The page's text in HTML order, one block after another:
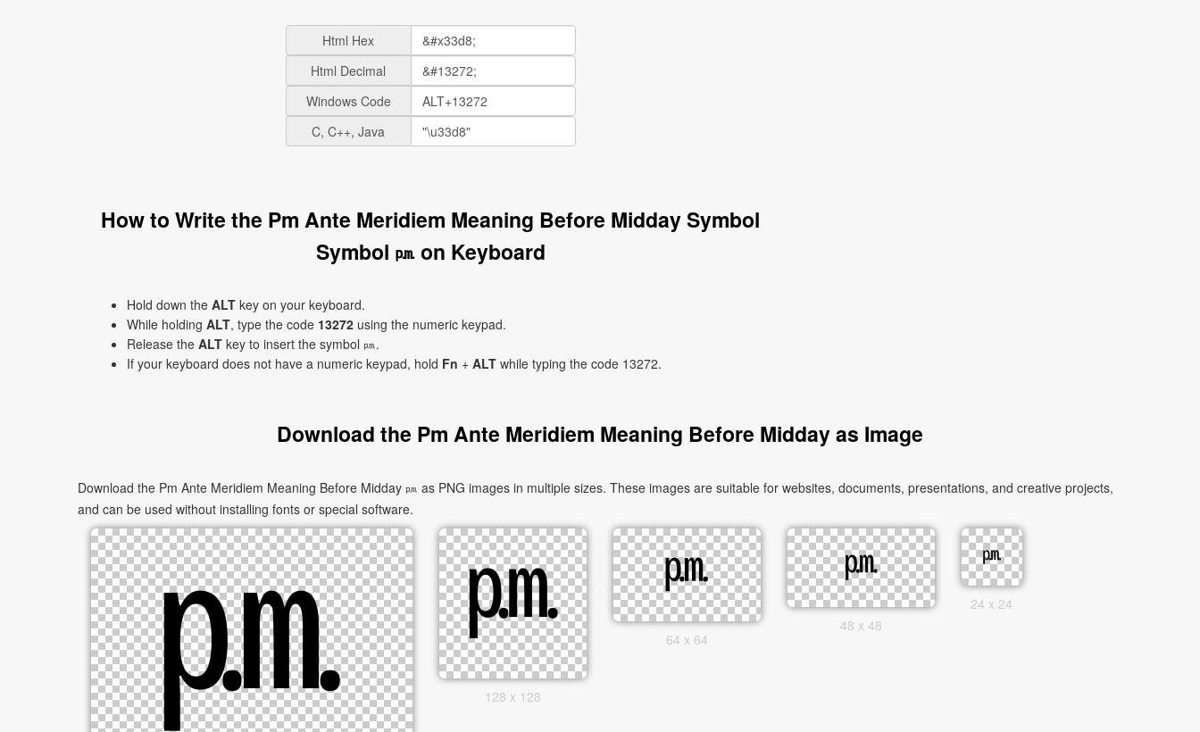
Html Hex
Html Decimal
Windows Code
C, C++, Java
How to Write the Pm Ante Meridiem Meaning Before Midday Symbol
Symbol ㏘ on Keyboard
Hold down the ALT key on your keyboard.
While holding ALT, type the code 13272 using the numeric keypad.
Release the ALT key to insert the symbol ㏘.
If your keyboard does not have a numeric keypad, hold Fn + ALT while typing the code 13272.
Download the Pm Ante Meridiem Meaning Before Midday as Image
Download the Pm Ante Meridiem Meaning Before Midday ㏘ as PNG images in multiple sizes. These images are suitable for websites, documents, presentations, and creative projects,
and can be used without installing fonts or special software.
128 x 128
64 x 64
48 x 48
24 x 24